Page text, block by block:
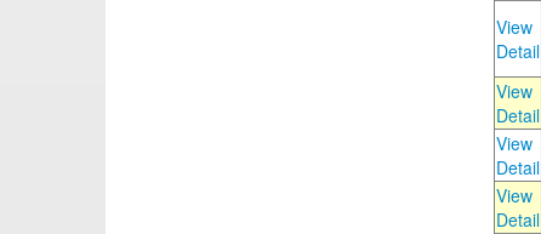
View
Detail
View
Detail
View
Detail
View
Detail